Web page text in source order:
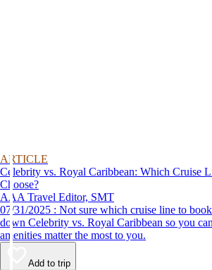
ARTICLE
Celebrity vs. Royal Caribbean: Which Cruise
Choose?
AAA Travel Editor, SMT
07/31/2025 : Not sure which cruise line to book? This guide breaks
down Celebrity vs. Royal Caribbean so you
amenities matter the most to you.
Add to trip